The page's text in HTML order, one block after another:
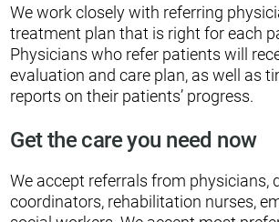
We work closely with referring
treatment plan that is right for each
Physicians who refer patients will
evaluation and care plan, as well as
reports on their patients’ progress.
Get the care you need now
We accept referrals from physicians,
coordinators, rehabilitation nurses,